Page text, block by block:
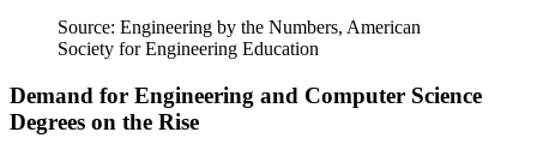
Source: Engineering by the Numbers, American
Society for Engineering Education
Demand for Engineering and Computer Science
Degrees on the Rise